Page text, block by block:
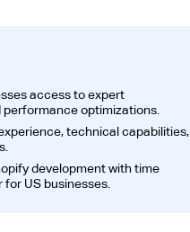
access to expert
optimizations.
technical capabilities,
development with time
US businesses.